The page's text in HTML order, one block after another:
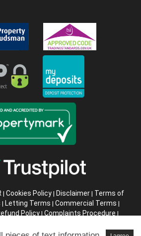
| Cookies Policy | Disclaimer | Terms of
| Letting Terms | Commercial Terms |
Policy| Complaints Procedure |
Instructions